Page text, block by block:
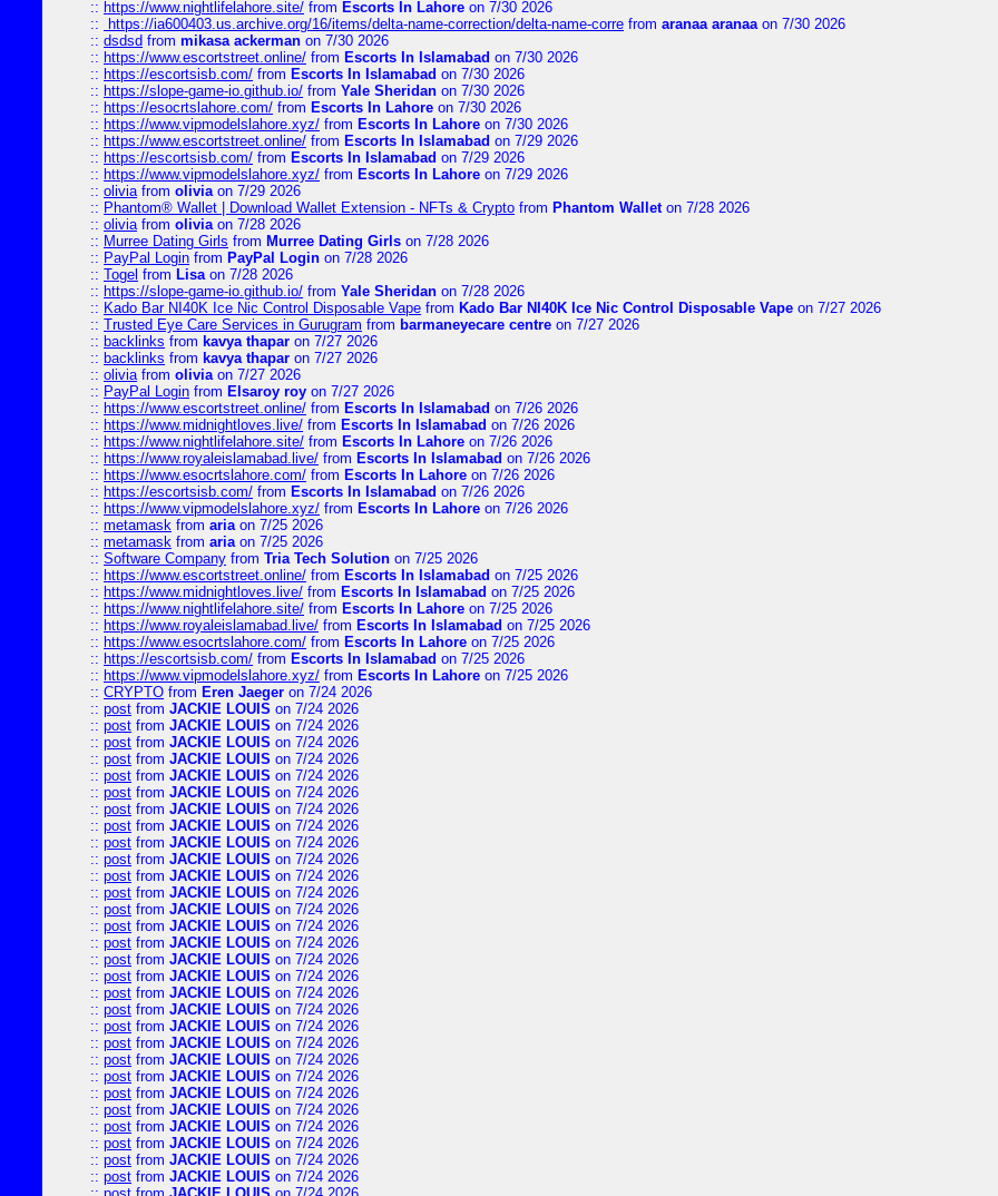
:: https://www.nightlifelahore.site/ from Escorts In Lahore on 7/30 2026
::
https://ia600403.us.archive.org/16/items/delta-name-correction/delta-name-corre from aranaa aranaaon 7/30 2026
:: dsdsd from mikasa ackerman on 7/30 2026
:: https://www.escortstreet.online/ from Escorts In Islamabad on 7/30 2026
:: https://escortsisb.com/ from Escorts In Islamabad on 7/30 2026
:: https://slope-game-io.github.io/ from Yale Sheridan on 7/30 2026
:: https://esocrtslahore.com/ from Escorts In Lahore on 7/30 2026
:: https://www.vipmodelslahore.xyz/ from Escorts In Lahore on 7/30 2026
:: https://www.escortstreet.online/ from Escorts In Islamabad on 7/29 2026
:: https://escortsisb.com/ from Escorts In Islamabad on 7/29 2026
:: https://www.vipmodelslahore.xyz/ from Escorts In Lahore on 7/29 2026
:: oliviafrom oliviaon 7/29 2026
:: Phantom® Wallet | Download Wallet Extension - NFTs & Crypto from Phantom Walleton 7/28 2026
:: oliviafrom oliviaon 7/28 2026
:: Murree Dating Girls from Murree Dating Girls on 7/28 2026
:: PayPal Login from PayPal Login on 7/28 2026
:: Togel from Lisaon 7/28 2026
:: https://slope-game-io.github.io/ from Yale Sheridan on 7/28 2026
:: Kado Bar NI40K Ice Nic Control Disposable Vape from Kado Bar NI40K Ice Nic Control Disposable Vape on 7/27 2026
:: Trusted Eye Care Services in Gurugram from barmaneyecare centre on 7/27 2026
:: backlinks from kavya thapar on 7/27 2026
:: backlinks from kavya thapar on 7/27 2026
:: oliviafrom oliviaon 7/27 2026
:: PayPal Login from Elsaroy roy on 7/27 2026
:: https://www.escortstreet.online/ from Escorts In Islamabad on 7/26 2026
:: https://www.midnightloves.live/ from Escorts In Islamabad on 7/26 2026
:: https://www.nightlifelahore.site/ from Escorts In Lahore on 7/26 2026
:: https://www.royaleislamabad.live/ from Escorts In Islamabad on 7/26 2026
:: https://www.esocrtslahore.com/ from Escorts In Lahore on 7/26 2026
:: https://escortsisb.com/ from Escorts In Islamabad on 7/26 2026
:: https://www.vipmodelslahore.xyz/ from Escorts In Lahore on 7/26 2026
:: metamask from ariaon 7/25 2026
:: metamask from ariaon 7/25 2026
:: Software Company from Tria Tech Solution on 7/25 2026
:: https://www.escortstreet.online/ from Escorts In Islamabad on 7/25 2026
:: https://www.midnightloves.live/ from Escorts In Islamabad on 7/25 2026
:: https://www.nightlifelahore.site/ from Escorts In Lahore on 7/25 2026
:: https://www.royaleislamabad.live/ from Escorts In Islamabad on 7/25 2026
:: https://www.esocrtslahore.com/ from Escorts In Lahore on 7/25 2026
:: https://escortsisb.com/ from Escorts In Islamabad on 7/25 2026
:: https://www.vipmodelslahore.xyz/ from Escorts In Lahore on 7/25 2026
:: CRYPTO from Eren Jaeger on 7/24 2026
:: post from JACKIE LOUIS on 7/24 2026
:: post from JACKIE LOUIS on 7/24 2026
:: post from JACKIE LOUIS on 7/24 2026
:: post from JACKIE LOUIS on 7/24 2026
:: post from JACKIE LOUIS on 7/24 2026
:: post from JACKIE LOUIS on 7/24 2026
:: post from JACKIE LOUIS on 7/24 2026
:: post from JACKIE LOUIS on 7/24 2026
:: post from JACKIE LOUIS on 7/24 2026
:: post from JACKIE LOUIS on 7/24 2026
:: post from JACKIE LOUIS on 7/24 2026
:: post from JACKIE LOUIS on 7/24 2026
:: post from JACKIE LOUIS on 7/24 2026
:: post from JACKIE LOUIS on 7/24 2026
:: post from JACKIE LOUIS on 7/24 2026
:: post from JACKIE LOUIS on 7/24 2026
:: post from JACKIE LOUIS on 7/24 2026
:: post from JACKIE LOUIS on 7/24 2026
:: post from JACKIE LOUIS on 7/24 2026
:: post from JACKIE LOUIS on 7/24 2026
:: post from JACKIE LOUIS on 7/24 2026
:: post from JACKIE LOUIS on 7/24 2026
:: post from JACKIE LOUIS on 7/24 2026
:: post from JACKIE LOUIS on 7/24 2026
:: post from JACKIE LOUIS on 7/24 2026
:: post from JACKIE LOUIS on 7/24 2026
:: post from JACKIE LOUIS on 7/24 2026
:: post from JACKIE LOUIS on 7/24 2026
:: post from JACKIE LOUIS on 7/24 2026